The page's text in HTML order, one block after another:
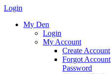
Login
My Den
Login
My Account
Create Account
Forgot Account
Password